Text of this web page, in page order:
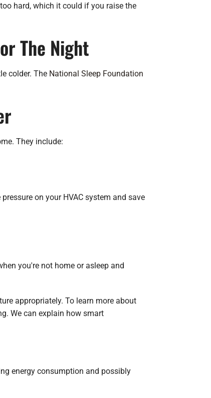
hard, which it could if you raise the
The Night
colder. The National Sleep Foundation
They include:
on your HVAC system and save
you're not home or asleep and
appropriately. To learn more about
We can explain how smart
energy consumption and possibly